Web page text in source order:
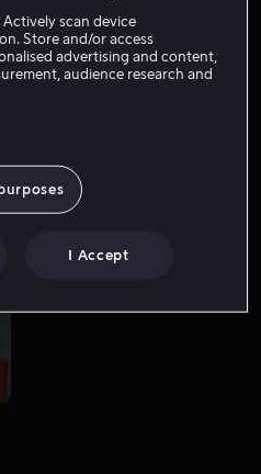
Lei 49 kr
scan device
Store and/or access
advertising and content,
audience research and
I Accept